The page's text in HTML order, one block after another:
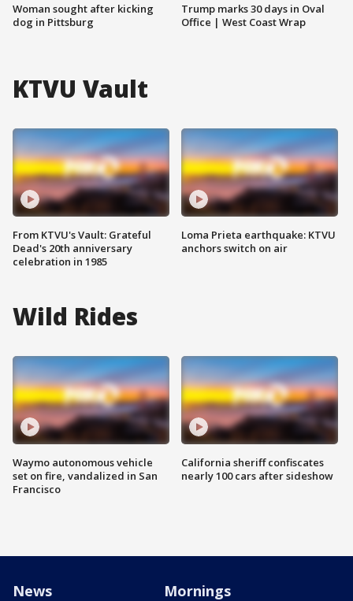
Woman sought after kicking
dog in Pittsburg
Trump marks 30 days in Oval
Office | West Coast Wrap
KTVU Vault
From KTVU's Vault: Grateful
Dead's 20th anniversary
celebration in 1985
Loma Prieta earthquake: KTVU
anchors switch on air
Wild Rides
Waymo autonomous vehicle
set on fire, vandalized in San
Francisco
California sheriff confiscates
nearly 100 cars after sideshow
News Mornings